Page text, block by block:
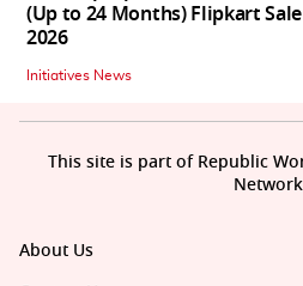
(Up to 24 Months) Flipkart Sale
2026
Initiatives News
About Us
This site is part of Republic
Network